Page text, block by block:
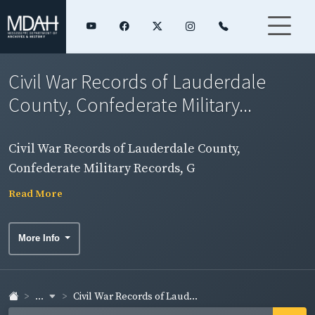
Civil War Records of Lauderdale
County, Confederate Military...
Civil War Records of Lauderdale County,
Confederate Military Records, G
Read More
More Info
... Civil War Records of Laud...